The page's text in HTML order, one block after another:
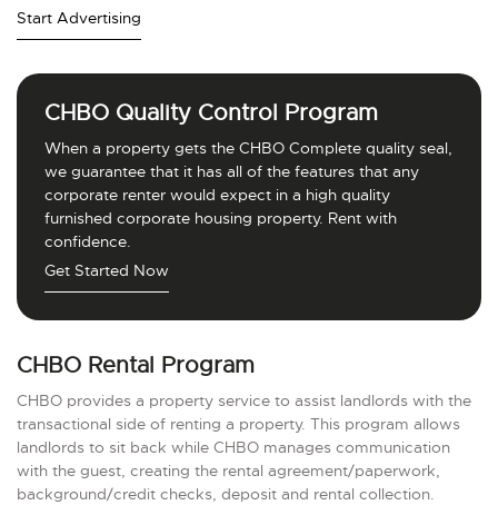
Start Advertising
CHBO Quality Control Program
When a property gets the CHBO Complete quality seal,
we guarantee that it has all of the features that any
corporate renter would expect in a high quality
furnished corporate housing property. Rent with
confidence.
Get Started Now
CHBO Rental Program
CHBO provides a property service to assist landlords with the
transactional side of renting a property. This program allows
landlords to sit back while CHBO manages communication
with the guest, creating the rental agreement/paperwork,
background/credit checks, deposit and rental collection.